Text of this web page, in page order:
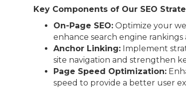
Key Components of Our SEO
On-Page SEO: Optimize your
enhance search engine rankings
Anchor Linking: Implement
site navigation and strengthen
Page Speed Optimization:
speed to provide a better user